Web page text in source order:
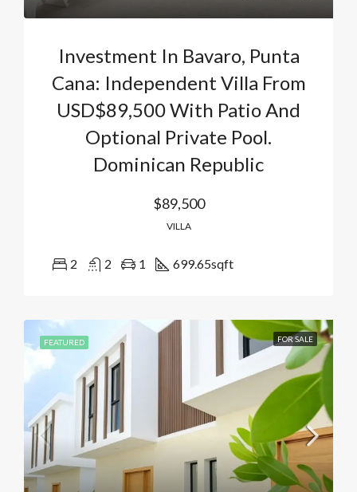
Investment In Bavaro, Punta
Cana: Independent Villa From
USD$89,500 With Patio And
Optional Private Pool.
Dominican Republic
$89,500
VILLA
2 2 1 699.65sqft
FEATURED FOR SALE